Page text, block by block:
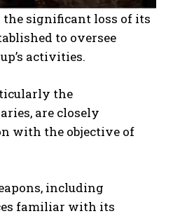
significant loss of its
to oversee
activities.
the
are closely
with the objective of
including
familiar with its